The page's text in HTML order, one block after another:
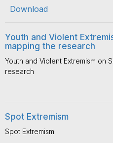
Download
Youth and Violent
mapping the research
Youth and Violent Extremism on
research
Spot Extremism
Spot Extremism